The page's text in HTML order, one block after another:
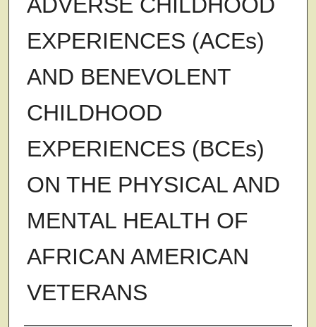
EXPERIENCES (ACEs)
AND BENEVOLENT
CHILDHOOD
EXPERIENCES (BCEs)
ON THE PHYSICAL AND
MENTAL HEALTH OF
AFRICAN AMERICAN
VETERANS